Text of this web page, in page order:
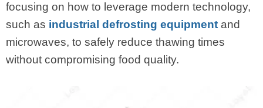
focusing on how to leverage modern technology,
such as industrial defrosting equipment and
microwaves, to safely reduce thawing times
without compromising food quality.